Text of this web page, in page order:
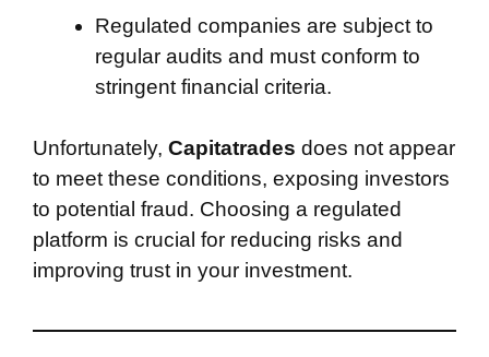
Regulated companies are subject to
regular audits and must conform to
stringent financial criteria.
Unfortunately, Capitatrades does not appear
to meet these conditions, exposing investors
to potential fraud. Choosing a regulated
platform is crucial for reducing risks and
improving trust in your investment.